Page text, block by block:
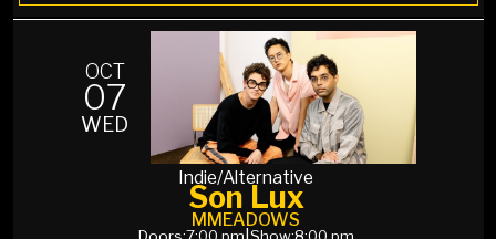
OCT
07
WED
Indie/Alternative
Son Lux
MMEADOWS